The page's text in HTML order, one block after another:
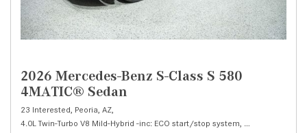
2026 Mercedes-Benz S-Class S 580
4MATIC® Sedan
23 Interested, Peoria, AZ,
4.0L Twin-Turbo V8 Mild-Hybrid -inc: ECO start/stop system,